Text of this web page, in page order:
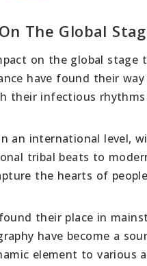
The Global
on the global stage
have found their
their infectious
an international level,
tribal beats to
the hearts of
their place in
have become a
element to various